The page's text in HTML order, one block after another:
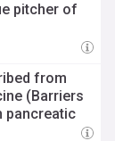
pitcher of
from
(Barriers
pancreatic
Act